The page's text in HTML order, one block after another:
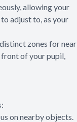
allowing your
adjust to, as your
zones for near
front of your pupil,
on nearby objects.